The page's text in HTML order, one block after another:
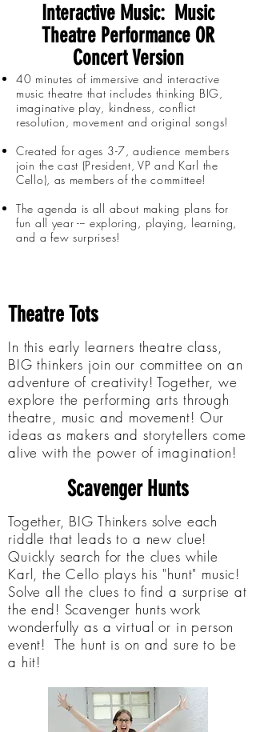
Interactive Music: Music
Theatre Performance OR
Concert Version
40 minutes of immersive and interactive
music theatre that includes thinking BIG,
imaginative play, kindness, conflict
resolution, movement and original songs!
Created for ages 3-7, audience members
join the cast (President, VP and Karl the
Cello), as members of the committee!
The agenda is all about making plans for
fun all year --- exploring, playing, learning,
and a few surprises!
Theatre Tots
In this early learners theatre class,
BIG thinkers join our committee on an
adventure of creativity! Together, we
explore the performing arts through
theatre, music and movement! Our
ideas as makers and storytellers come
alive with the power of imagination!
Scavenger Hunts
Together, BIG Thinkers solve each
riddle that leads to a new clue!
Quickly search for the clues while
Karl, the Cello plays his "hunt" music!
Solve all the clues to find a surprise at
the end! Scavenger hunts work
wonderfully as a virtual or in person
event! The hunt is on and sure to be
a hit!